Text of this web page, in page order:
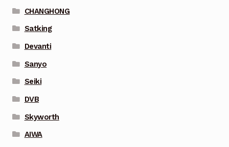
CHANGHONG
Satking
Devanti
Sanyo
Seiki
DVB
Skyworth
AIWA